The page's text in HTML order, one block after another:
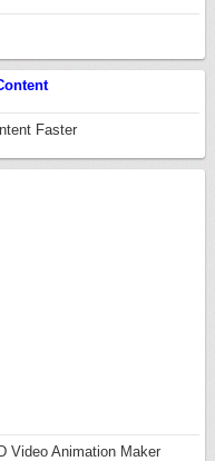
Faster
Video Animation Maker